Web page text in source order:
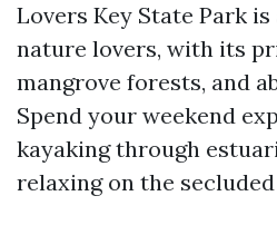
Lovers Key State Park
nature lovers, with its
mangrove forests, and
Spend your weekend
kayaking through
relaxing on the secluded